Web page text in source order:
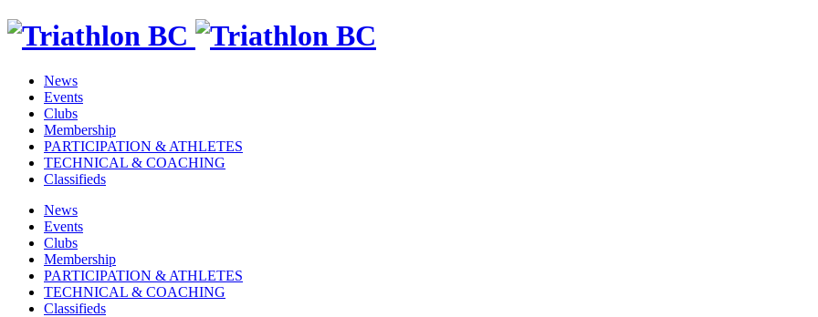
News
Events
Clubs
Membership
PARTICIPATION & ATHLETES
TECHNICAL & COACHING
Classifieds
News
Events
Clubs
Membership
PARTICIPATION & ATHLETES
TECHNICAL & COACHING
Classifieds